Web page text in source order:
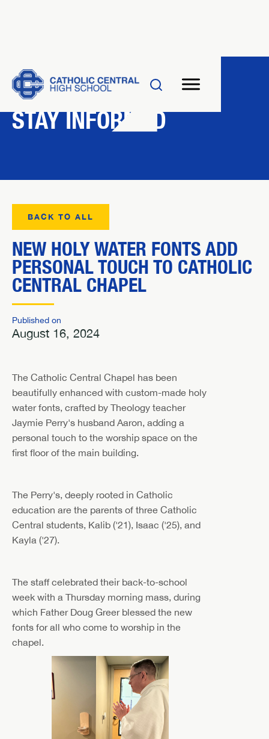
NEWS
STAY INFORMED
BACK TO ALL
NEW HOLY WATER FONTS ADD
PERSONAL TOUCH TO CATHOLIC
CENTRAL CHAPEL
Published on
August 16, 2024
The Catholic Central Chapel has been
beautifully enhanced with custom-made holy
water fonts, crafted by Theology teacher
Jaymie Perry's husband Aaron, adding a
personal touch to the worship space on the
first floor of the main building.
The Perry's, deeply rooted in Catholic
education are the parents of three Catholic
Central students, Kalib ('21), Isaac ('25), and
Kayla ('27).
The staff celebrated their back-to-school
week with a Thursday morning mass, during
which Father Doug Greer blessed the new
fonts for all who come to worship in the
chapel.